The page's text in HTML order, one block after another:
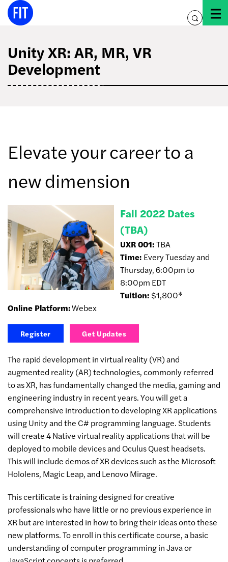
Skip
toggle
Unity XR: AR, MR, VR
Development
Elevate your career to a
new dimension
Fall 2022 Dates
(TBA)
UXR 001:TBA
Time: Every Tuesday and
Thursday, 6:00pm to
8:00pm EDT
Tuition: $1,800*
Online Platform:Webex
Register Get Updates
The rapid development in virtual reality (VR) and
augmented reality (AR) technologies, commonly referred
to as XR, has fundamentally changed the media, gaming and
engineering industry in recent years. You will get a
comprehensive introduction to developing XR applications
using Unity and the C# programming language. Students
will create 4 Native virtual reality applications that will be
deployed to mobile devices and Oculus Quest headsets.
This will include demos of XR devices such as the Microsoft
Hololens, Magic Leap, and Lenovo Mirage.
This certificate is training designed for creative
professionals who have little or no previous experience in
XR but are interested in how to bring their ideas onto these
new platforms. To enroll in this certificate course, a basic
understanding of computer programming in Java or